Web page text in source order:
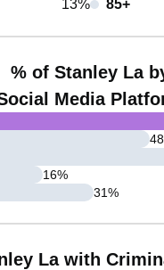
13%
85+
% of Stanley La
Media
48
16%
31%
La with